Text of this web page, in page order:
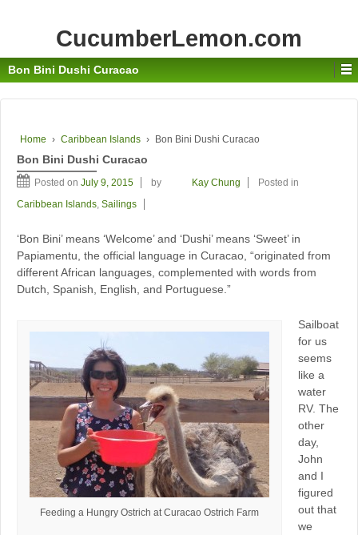
CucumberLemon.com
Bon Bini Dushi Curacao
Home › Caribbean Islands › Bon Bini Dushi Curacao
Bon Bini Dushi Curacao
Posted on July 9, 2015 by Kay Chung
Posted in
Caribbean Islands, Sailings
‘Bon Bini’ means ‘Welcome’ and ‘Dushi’ means ‘Sweet’ in
Papiamentu, the official language in Curacao, “originated from
different African languages, complemented with words from
Dutch, Spanish, English, and Portuguese.”
Feeding a Hungry Ostrich at Curacao Ostrich Farm
Sailboat
for us
seems
like a
water
RV. The
other
day,
John
and I
figured
out that
we